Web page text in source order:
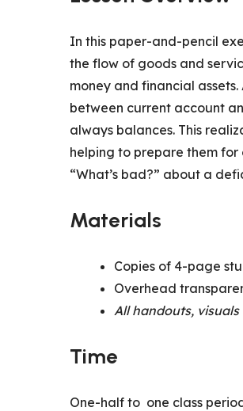
In this paper-and-pencil
the flow of goods and
money and financial
between current account
always balances. This
helping to prepare them for
“What’s bad?” about a
Materials
Copies of 4-page
Overhead
All handouts,
Time
One-half to one class